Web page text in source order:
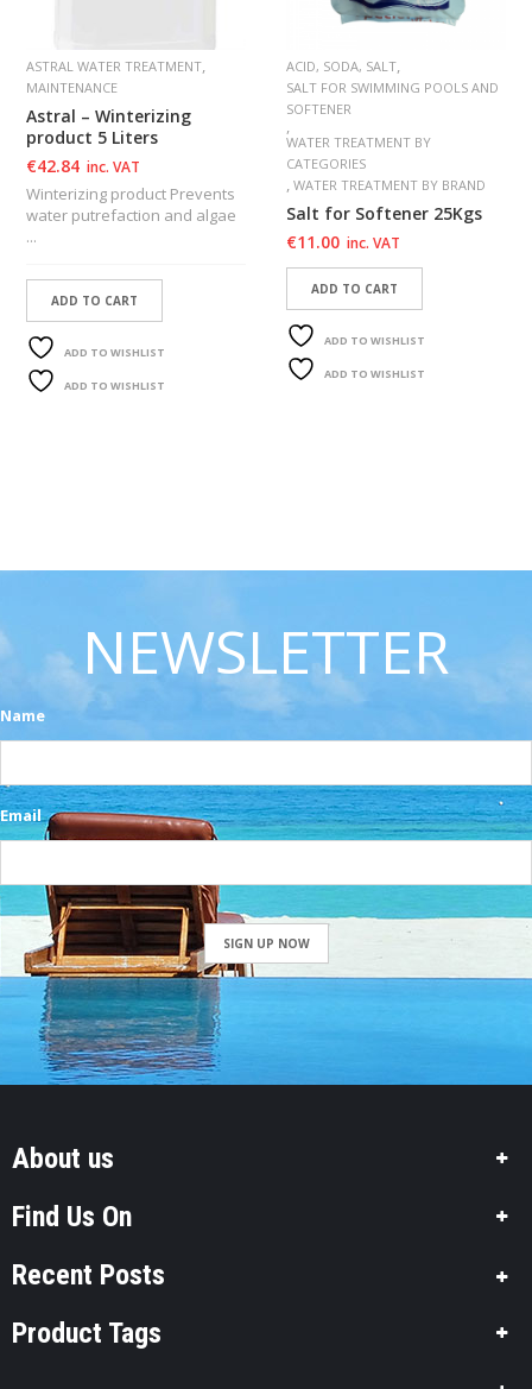
ASTRAL WATER TREATMENT,
MAINTENANCE
Astral – Winterizing
product 5 Liters
€42.84 inc. VAT
Winterizing product Prevents
water putrefaction and algae
...
ADD TO CART
ADD TO WISHLIST
ADD TO WISHLIST
ACID, SODA, SALT,
SALT FOR SWIMMING POOLS AND
SOFTENER
,
WATER TREATMENT BY
CATEGORIES
, WATER TREATMENT BY BRAND
Salt for Softener 25Kgs
€11.00 inc. VAT
ADD TO CART
ADD TO WISHLIST
ADD TO WISHLIST
NEWSLETTER
Name
Email
SIGN UP NOW
About us
Find Us On
Recent Posts
Product Tags